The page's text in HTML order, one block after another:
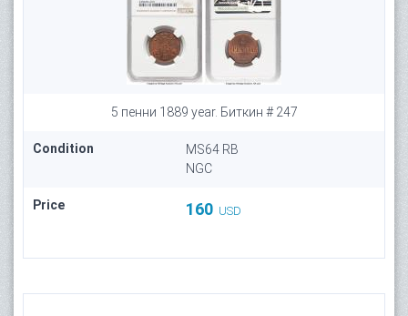
5 пенни 1889 year. Биткин # 247
Condition
MS64 RB
NGC
Price 160 USD